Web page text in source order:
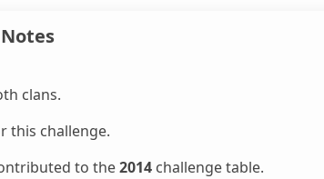
clans.
this challenge.
to the2014challenge table.